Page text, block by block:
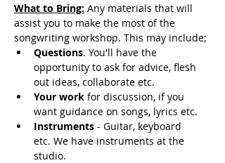
What to Bring: Any materials that will
assist you to make the most of the
songwriting workshop. This may include;
Questions. You'll have the
opportunity to ask for advice, flesh
out ideas, collaborate etc.
Your work for discussion, if you
want guidance on songs, lyrics etc.
Instruments - Guitar, keyboard
etc. We have instruments at the
studio.